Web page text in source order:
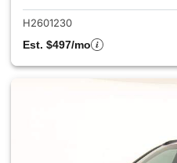
H2601230
Est. $497/mo